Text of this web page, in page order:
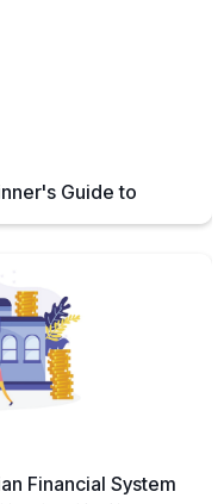
Guide to
Financial System